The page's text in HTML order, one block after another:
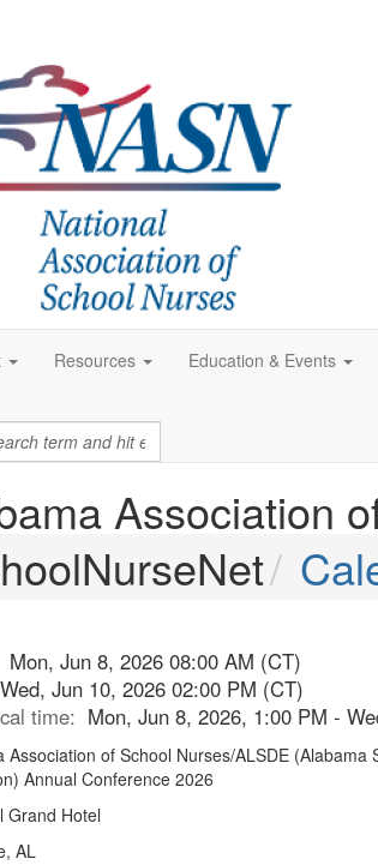
Resources Education & Events
Association
Mon, Jun 8, 2026 08:00 AM (CT)
Wed, Jun 10, 2026 02:00 PM (CT)
time: Mon, Jun 8, 2026, 1:00 PM -
Association of School Nurses/ALSDE (Alabama
Annual Conference 2026
Grand Hotel
AL